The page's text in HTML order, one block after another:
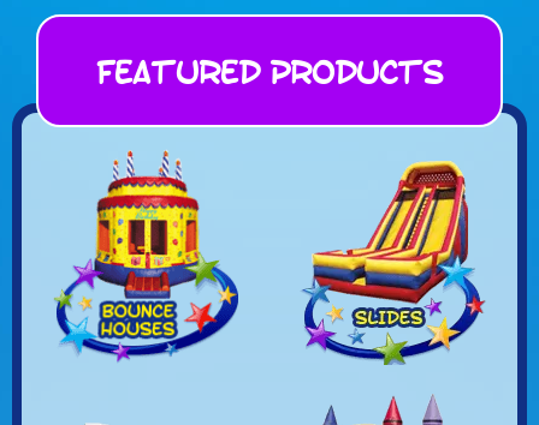
Featured Products